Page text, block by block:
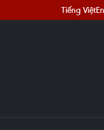
Tiếng Việt